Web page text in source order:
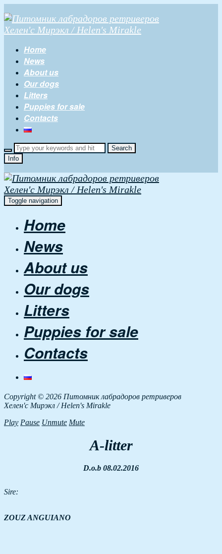
Home
News
About us
Our dogs
Litters
Puppies for sale
Contacts
Info
Toggle navigation
Home
News
About us
Our dogs
Litters
Puppies for sale
Contacts
Copyright © 2026 Питомник лабрадоров ретриверов
Хелен'с Мирэкл / Helen's Mirakle
Play Pause Unmute Mute
A-litter
D.o.b 08.02.2016
Sire:
ZOUZ ANGUIANO